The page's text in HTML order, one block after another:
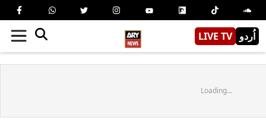
LIVE TV اُردو
Loading...